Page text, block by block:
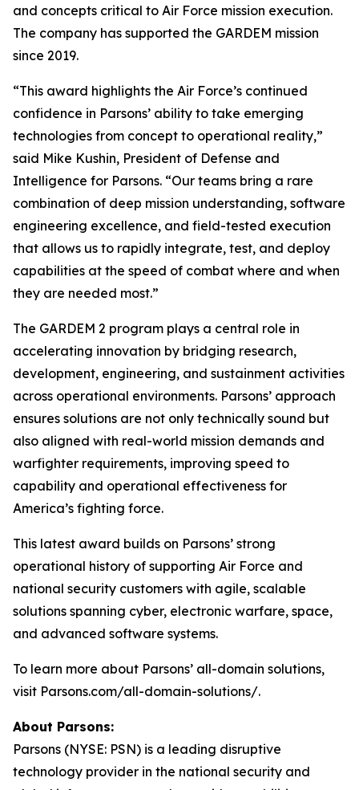
and concepts critical to Air Force mission execution.
The company has supported the GARDEM mission
since 2019.
“This award highlights the Air Force’s continued
confidence in Parsons’ ability to take emerging
technologies from concept to operational reality,”
said Mike Kushin, President of Defense and
Intelligence for Parsons. “Our teams bring a rare
combination of deep mission understanding, software
engineering excellence, and field-tested execution
that allows us to rapidly integrate, test, and deploy
capabilities at the speed of combat where and when
they are needed most.”
The GARDEM 2 program plays a central role in
accelerating innovation by bridging research,
development, engineering, and sustainment activities
across operational environments. Parsons’ approach
ensures solutions are not only technically sound but
also aligned with real-world mission demands and
warfighter requirements, improving speed to
capability and operational effectiveness for
America’s fighting force.
This latest award builds on Parsons’ strong
operational history of supporting Air Force and
national security customers with agile, scalable
solutions spanning cyber, electronic warfare, space,
and advanced software systems.
To learn more about Parsons’ all-domain solutions,
visit Parsons.com/all-domain-solutions/.
About Parsons:
Parsons (NYSE: PSN) is a leading disruptive
technology provider in the national security and